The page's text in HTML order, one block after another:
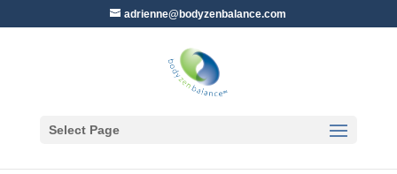
adrienne@bodyzenbalance.com
Select Page